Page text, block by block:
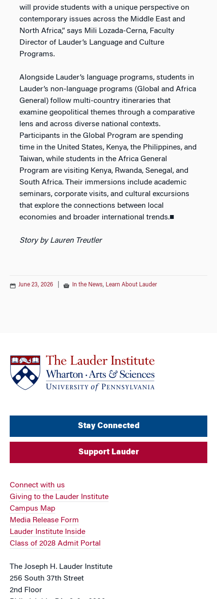
will provide students with a unique perspective on
contemporary issues across the Middle East and
North Africa,” says Mili Lozada-Cerna, Faculty
Director of Lauder’s Language and Culture
Programs.
Alongside Lauder’s language programs, students in
Lauder’s non-language programs (Global and Africa
General) follow multi-country itineraries that
examine geopolitical themes through a comparative
lens and across diverse national contexts.
Participants in the Global Program are spending
time in the United States, Kenya, the Philippines, and
Taiwan, while students in the Africa General
Program are visiting Kenya, Rwanda, Senegal, and
South Africa. Their immersions include academic
seminars, corporate visits, and cultural excursions
that explore the connections between local
economies and broader international trends.■
Story by Lauren Treutler
June 23, 2026 In the News, Learn About Lauder
Stay Connected
Support Lauder
Connect with us
Giving to the Lauder Institute
Campus Map
Media Release Form
Lauder Institute Inside
Class of 2028 Admit Portal
The Joseph H. Lauder Institute
256 South 37th Street
2nd Floor